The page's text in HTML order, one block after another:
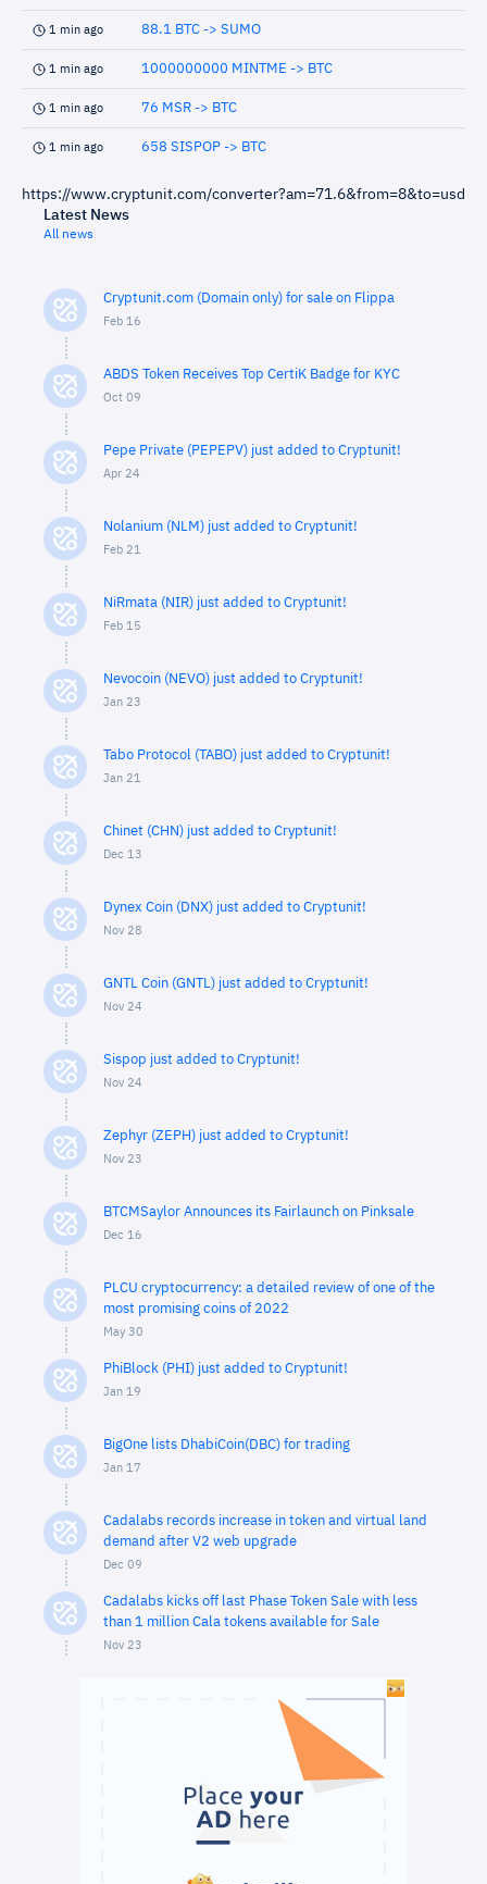
1 min ago 88.1 BTC -> SUMO
1 min ago 1000000000 MINTME -> BTC
1 min ago 76 MSR -> BTC
1 min ago 658 SISPOP -> BTC
https://www.cryptunit.com/converter?am=71.6&from=8&to=usd
Latest News
All news
Cryptunit.com (Domain only) for sale on Flippa
Feb 16
ABDS Token Receives Top CertiK Badge for KYC
Oct 09
Pepe Private (PEPEPV) just added to Cryptunit!
Apr 24
Nolanium (NLM) just added to Cryptunit!
Feb 21
NiRmata (NIR) just added to Cryptunit!
Feb 15
Nevocoin (NEVO) just added to Cryptunit!
Jan 23
Tabo Protocol (TABO) just added to Cryptunit!
Jan 21
Chinet (CHN) just added to Cryptunit!
Dec 13
Dynex Coin (DNX) just added to Cryptunit!
Nov 28
GNTL Coin (GNTL) just added to Cryptunit!
Nov 24
Sispop just added to Cryptunit!
Nov 24
Zephyr (ZEPH) just added to Cryptunit!
Nov 23
BTCMSaylor Announces its Fairlaunch on Pinksale
Dec 16
PLCU cryptocurrency: a detailed review of one of the
most promising coins of 2022
May 30
PhiBlock (PHI) just added to Cryptunit!
Jan 19
BigOne lists DhabiCoin(DBC) for trading
Jan 17
Cadalabs records increase in token and virtual land
demand after V2 web upgrade
Dec 09
Cadalabs kicks off last Phase Token Sale with less
than 1 million Cala tokens available for Sale
Nov 23